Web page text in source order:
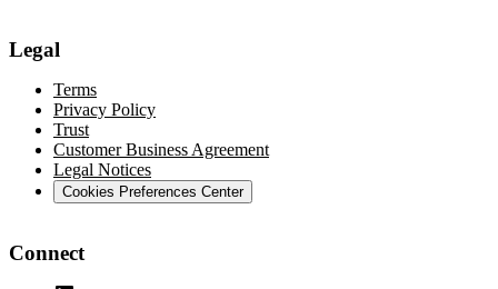
Legal
Terms
Privacy Policy
Trust
Customer Business Agreement
Legal Notices
Cookies Preferences Center
Connect